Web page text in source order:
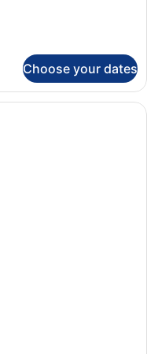
Choose your dates